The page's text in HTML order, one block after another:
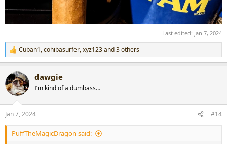
Last edited: Jan 7, 2024
R
e
c
t
i
s
:
Cuban1,cohibasurfer,xyz123and 3 others
dawgie
I’m kind of a dumbass…
Jan 7, 2024 #14
PuffTheMagicDragon said: